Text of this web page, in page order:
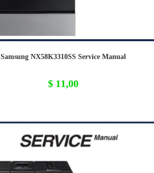
Samsung NX58K3310SS Service Manual
$11,00